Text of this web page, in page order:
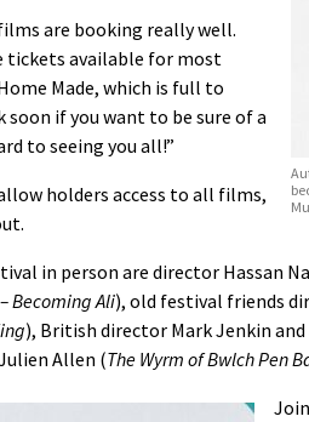
are booking really well.
tickets available for most
Made, which is full to
if you want to be sure of a
to seeing you all!”
holders access to all films,
in person are director Hassan
Becoming Ali), old festival friends
), British director Mark Jenkin and
Allen (The Wyrm of Bwlch Pen